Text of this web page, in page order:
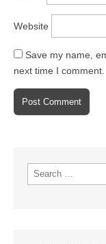
Website
Save my name,
next time I comment.